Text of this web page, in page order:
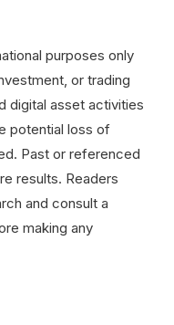
purposes only
or trading
digital asset activities
potential loss of
Past or referenced
results. Readers
and consult a
making any